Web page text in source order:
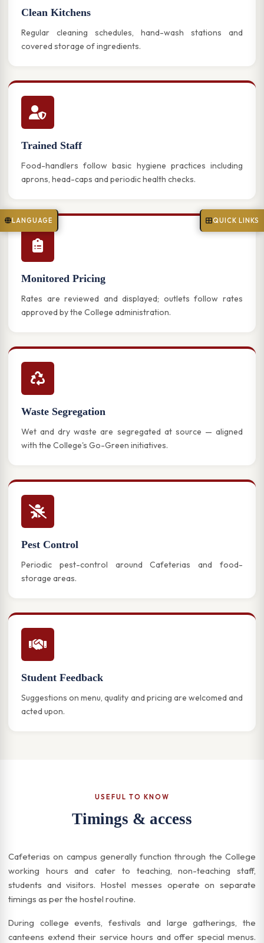
LANGUAGE QUICK LINKS
Clean Kitchens
Regular cleaning schedules, hand-wash stations and
covered storage of ingredients.
Trained Staff
Food-handlers follow basic hygiene practices including
aprons, head-caps and periodic health checks.
Monitored Pricing
Rates are reviewed and displayed; outlets follow rates
approved by the College administration.
Waste Segregation
Wet and dry waste are segregated at source — aligned
with the College's Go-Green initiatives.
Pest Control
Periodic pest-control around Cafeterias and food-
storage areas.
Student Feedback
Suggestions on menu, quality and pricing are welcomed and
acted upon.
USEFUL TO KNOW
Timings & access
Cafeterias on campus generally function through the College
working hours and cater to teaching, non-teaching staff,
students and visitors. Hostel messes operate on separate
timings as per the hostel routine.
During college events, festivals and large gatherings, the
canteens extend their service hours and offer special menus.